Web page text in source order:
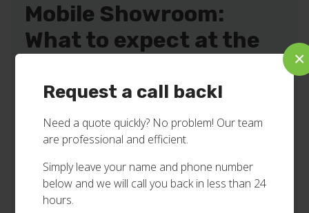
Request a call back!
Need a quote quickly? No problem! Our team
are professional and efficient.
Simply leave your name and phone number
below and we will call you back in less than 24
hours.
×
Mobile Showroom:
What to expect at the
We make the process relaxed and convenient by
bringing our mobile showroom to your home or
business.
We’ll offer you inspiring ideas and practical
solutions.
Show you samples of fabric colours, textures and
styles to choose from.